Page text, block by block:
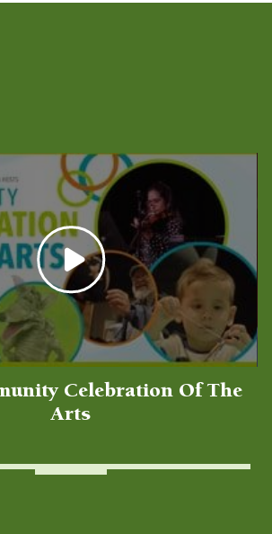
Videos
Celebration Of The
Arts